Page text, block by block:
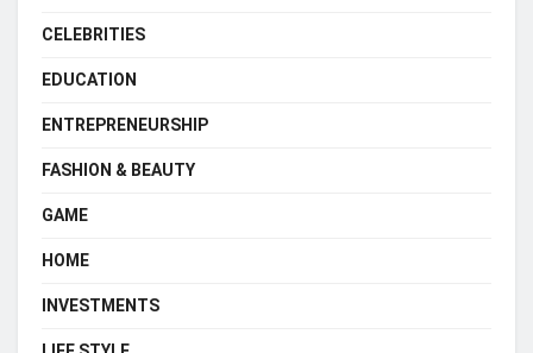
CELEBRITIES
EDUCATION
ENTREPRENEURSHIP
FASHION & BEAUTY
GAME
HOME
INVESTMENTS